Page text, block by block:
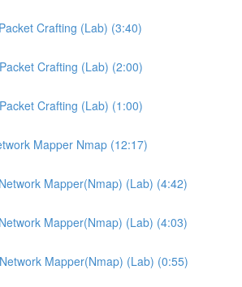
Crafting (Lab) (3:40)
Crafting (Lab) (2:00)
Crafting (Lab) (1:00)
Mapper Nmap (12:17)
Mapper(Nmap) (Lab) (4:42)
Mapper(Nmap) (Lab) (4:03)
Mapper(Nmap) (Lab) (0:55)